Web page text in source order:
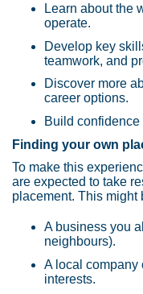
Learn about the
operate.
Develop key
teamwork, and
Discover more
career options.
Build
Finding your own
To make this
are expected to take
placement. This might
A business you
neighbours).
A local company
interests.